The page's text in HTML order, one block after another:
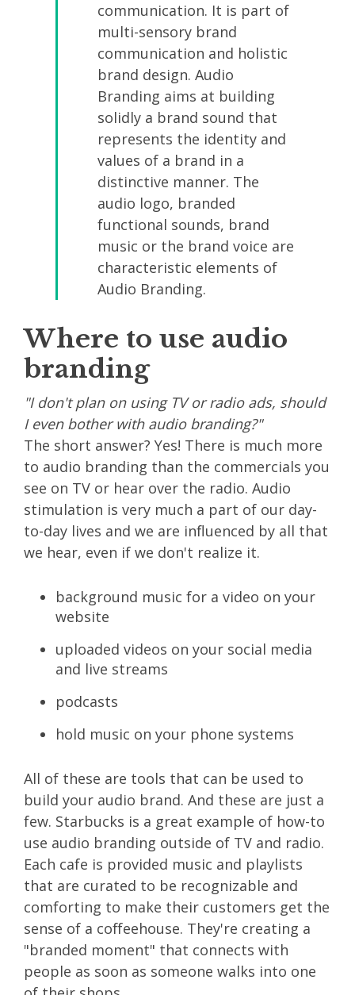
communication. It is part of
multi-sensory brand
communication and holistic
brand design. Audio
Branding aims at building
solidly a brand sound that
represents the identity and
values of a brand in a
distinctive manner. The
audio logo, branded
functional sounds, brand
music or the brand voice are
characteristic elements of
Audio Branding.
Where to use audio
branding
"I don't plan on using TV or radio ads, should
I even bother with audio branding?"
The short answer? Yes! There is much more
to audio branding than the commercials you
see on TV or hear over the radio. Audio
stimulation is very much a part of our day-
to-day lives and we are influenced by all that
we hear, even if we don't realize it.
background music for a video on your
website
uploaded videos on your social media
and live streams
podcasts
hold music on your phone systems
All of these are tools that can be used to
build your audio brand. And these are just a
few. Starbucks is a great example of how-to
use audio branding outside of TV and radio.
Each cafe is provided music and playlists
that are curated to be recognizable and
comforting to make their customers get the
sense of a coffeehouse. They're creating a
"branded moment" that connects with
people as soon as someone walks into one